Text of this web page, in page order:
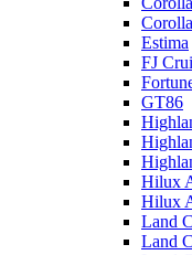
Estima
FJ
GT86
Hilux
Hilux
Land
Land